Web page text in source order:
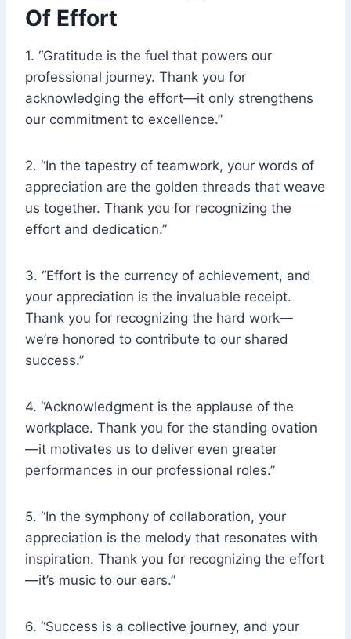
Of Effort
1. “Gratitude is the fuel that powers our
professional journey. Thank you for
acknowledging the effort—it only strengthens
our commitment to excellence.”
2. “In the tapestry of teamwork, your words of
appreciation are the golden threads that weave
us together. Thank you for recognizing the
effort and dedication.”
3. “Effort is the currency of achievement, and
your appreciation is the invaluable receipt.
Thank you for recognizing the hard work—
we’re honored to contribute to our shared
success.”
4. “Acknowledgment is the applause of the
workplace. Thank you for the standing ovation
—it motivates us to deliver even greater
performances in our professional roles.”
5. “In the symphony of collaboration, your
appreciation is the melody that resonates with
inspiration. Thank you for recognizing the effort
—it’s music to our ears.”
6. “Success is a collective journey, and your